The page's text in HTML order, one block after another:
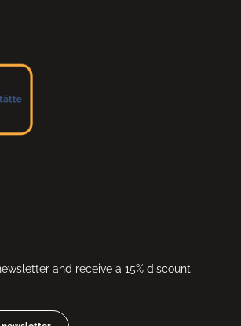
and receive a 15% discount